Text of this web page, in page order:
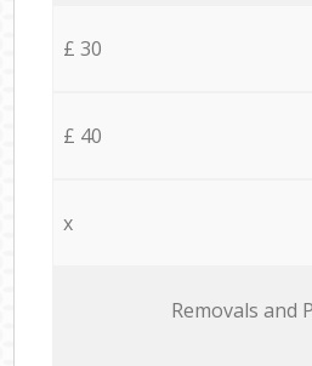
£ 30
£ 40
x
Removals and